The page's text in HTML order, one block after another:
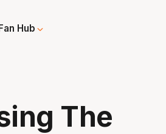
Hub
The